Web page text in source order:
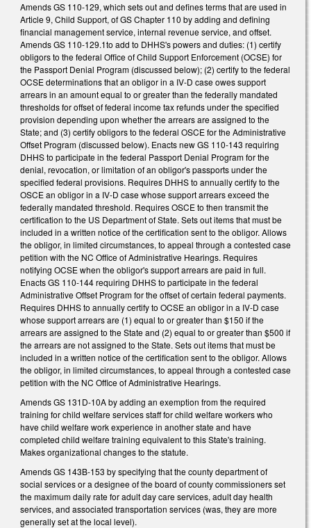
Amends GS 110-129, which sets out and defines terms that are used in
Article 9, Child Support, of GS Chapter 110 by adding and defining
financial management service, internal revenue service, and offset.
Amends GS 110-129.1to add to DHHS's powers and duties: (1) certify
obligors to the federal Office of Child Support Enforcement (OCSE) for
the Passport Denial Program (discussed below); (2) certify to the federal
OCSE determinations that an obligor in a IV-D case owes support
arrears in an amount equal to or greater than the federally mandated
thresholds for offset of federal income tax refunds under the specified
provision depending upon whether the arrears are assigned to the
State; and (3) certify obligors to the federal OSCE for the Administrative
Offset Program (discussed below). Enacts new GS 110-143 requiring
DHHS to participate in the federal Passport Denial Program for the
denial, revocation, or limitation of an obligor's passports under the
specified federal provisions. Requires DHHS to annually certify to the
OSCE an obligor in a IV-D case whose support arrears exceed the
federally mandated threshold. Requires OSCE to then transmit the
certification to the US Department of State. Sets out items that must be
included in a written notice of the certification sent to the obligor. Allows
the obligor, in limited circumstances, to appeal through a contested case
petition with the NC Office of Administrative Hearings. Requires
notifying OCSE when the obligor's support arrears are paid in full.
Enacts GS 110-144 requiring DHHS to participate in the federal
Administrative Offset Program for the offset of certain federal payments.
Requires DHHS to annually certify to OCSE an obligor in a IV-D case
whose support arrears are (1) equal to or greater than $150 if the
arrears are assigned to the State and (2) equal to or greater than $500 if
the arrears are not assigned to the State. Sets out items that must be
included in a written notice of the certification sent to the obligor. Allows
the obligor, in limited circumstances, to appeal through a contested case
petition with the NC Office of Administrative Hearings.
Amends GS 131D-10A by adding an exemption from the required
training for child welfare services staff for child welfare workers who
have child welfare work experience in another state and have
completed child welfare training equivalent to this State's training.
Makes organizational changes to the statute.
Amends GS 143B-153 by specifying that the county department of
social services or a designee of the board of county commissioners set
the maximum daily rate for adult day care services, adult day health
services, and associated transportation services (was, they are more
generally set at the local level).